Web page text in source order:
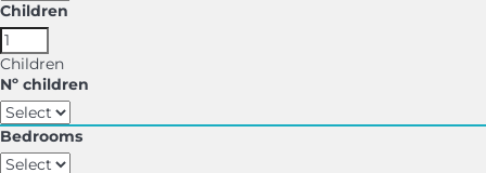
Children
Children
Nº children
Bedrooms